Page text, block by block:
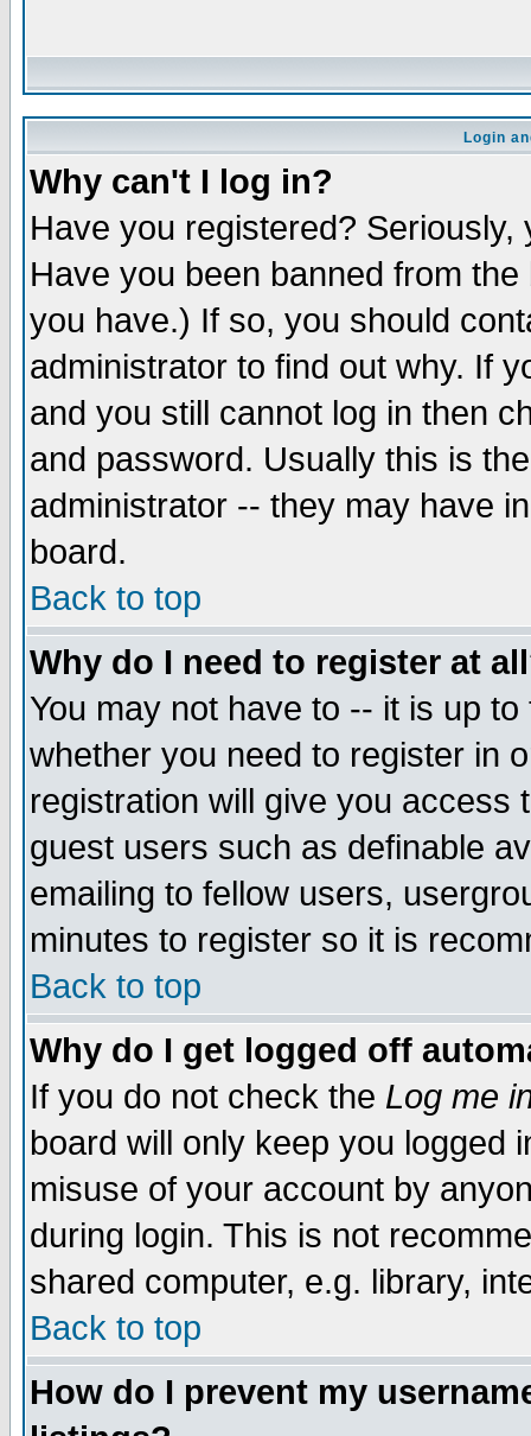
Login
Why can't I log in?
Have you registered?
Have you been banned from
you have.) If so, you should
administrator to find out why. If
and you still cannot log in then
and password. Usually this is
administrator -- they may have
board.
Back to top
Why do I need to register at
You may not have to -- it is up
whether you need to register in
registration will give you access
guest users such as definable
emailing to fellow users,
minutes to register so it is
Back to top
Why do I get logged off
If you do not check the Log me
board will only keep you logged
misuse of your account by
during login. This is not
shared computer, e.g. library,
Back to top
How do I prevent my